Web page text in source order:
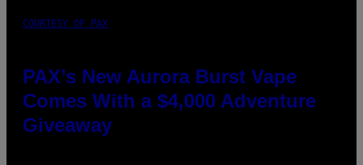
COURTESY OF PAX
PAX’s New Aurora Burst Vape
Comes With a $4,000 Adventure
Giveaway